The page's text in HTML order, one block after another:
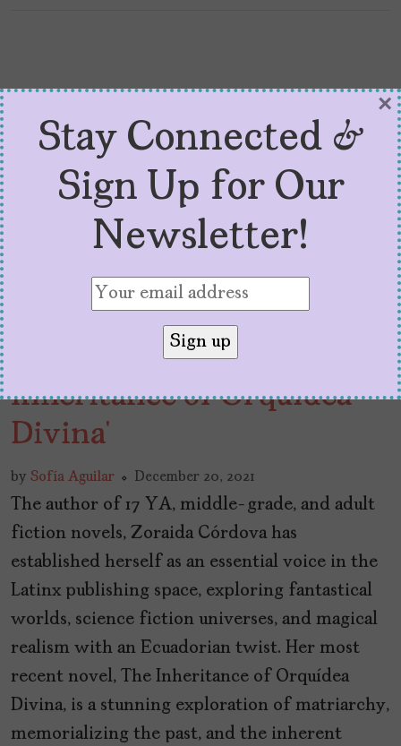
Q+A With Zoraida
Córdova, Author of ‘The
Inheritance of Orquídea
Divina’
by Sofía Aguilar December 20, 2021
The author of 17 YA, middle-grade, and adult
fiction novels, Zoraida Córdova has
established herself as an essential voice in the
Latinx publishing space, exploring fantastical
worlds, science fiction universes, and magical
realism with an Ecuadorian twist. Her most
recent novel, The Inheritance of Orquídea
Divina, is a stunning exploration of matriarchy,
memorializing the past, and the inherent
Stay Connected &
Sign Up for Our
Newsletter!
×